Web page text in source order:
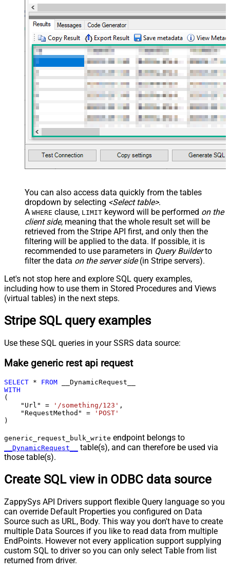
</settings> --> <!-- Example#3:
Records under nested section <?
> <settings> <dataset id="dsRoot"
main="True" readfrominput="True"
/> <map name="NestedSection">
<map src="OrderID"
name="OrderID_MyLabel" /> <map
src="OrderDate"
You can also access data quickly from the tables
dropdown by selecting <Select table>.
A WHERE clause, LIMIT keyword will be performed on the
client side, meaning that the whole result set will be
retrieved from the Stripe API first, and only then the
filtering will be applied to the data. If possible, it is
recommended to use parameters in Query Builderto
filter the data on the server side(in Stripe servers).
Let's not stop here and explore SQL query examples,
including how to use them in Stored Procedures and Views
(virtual tables) in the next steps.
Stripe SQL query examples
Use these SQL queries in your SSRS data source:
Make generic rest api request
SELECT * FROM
WITH
(
    "Url"
= '/something/123' ,
    "RequestMethod"
=
'POST'
)
generic_request_bulk_write endpoint belongs to
__DynamicRequest__
table(s), and can therefore be used via
those table(s).
Create SQL view in ODBC data source
ZappySys API Drivers support flexible Query language so you
can override Default Properties you configured on Data
Source such as URL, Body. This way you don't have to create
multiple Data Sources if you like to read data from multiple
EndPoints. However not every application support supplying
custom SQL to driver so you can only select Table from list
returned from driver.